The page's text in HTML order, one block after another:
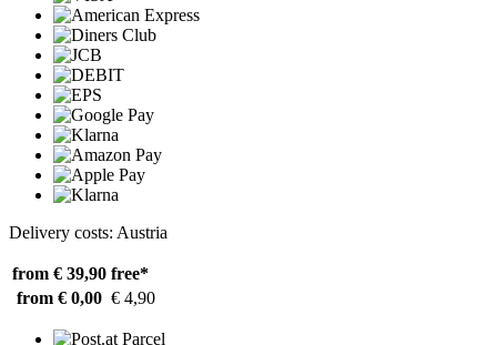
Delivery costs: Austria
from € 39,90 free*
from € 0,00 € 4,90